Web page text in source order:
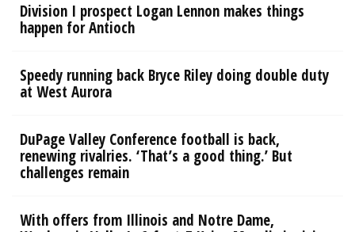
Division I prospect Logan Lennon makes things
happen for Antioch
Speedy running back Bryce Riley doing double duty
at West Aurora
DuPage Valley Conference football is back,
renewing rivalries. ‘That’s a good thing.’ But
challenges remain
With offers from Illinois and Notre Dame,